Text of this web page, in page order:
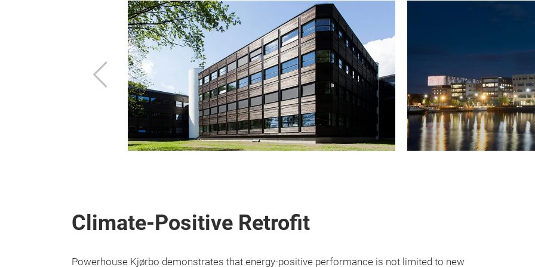
Previous
Climate-Positive Retrofit
Powerhouse Kjørbo demonstrates that energy-positive performance is not limited to new